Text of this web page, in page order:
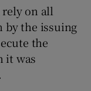
rely on all
by the issuing
the
it was